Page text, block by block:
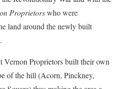
Proprietorswho were
land around the newly built
Proprietors built their own
of the hill (Acorn, Pinckney,